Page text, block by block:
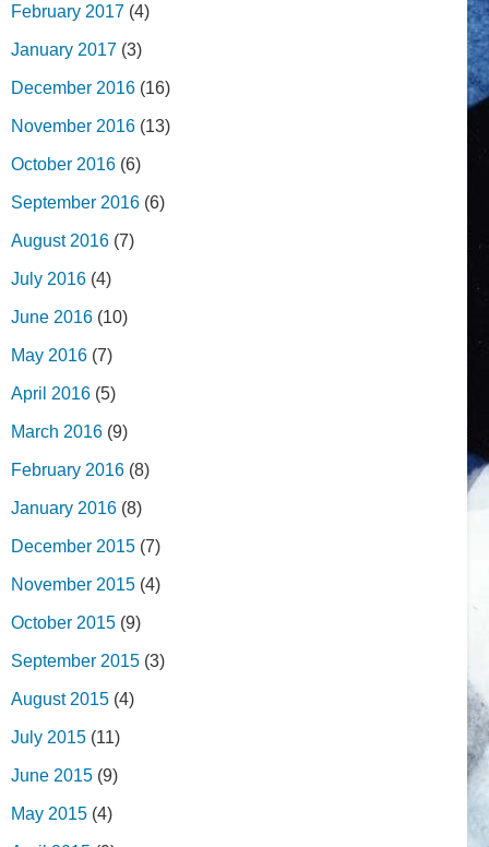
February 2017 (4)
January 2017 (3)
December 2016 (16)
November 2016 (13)
October 2016 (6)
September 2016 (6)
August 2016 (7)
July 2016 (4)
June 2016 (10)
May 2016 (7)
April 2016 (5)
March 2016 (9)
February 2016 (8)
January 2016 (8)
December 2015 (7)
November 2015 (4)
October 2015 (9)
September 2015 (3)
August 2015 (4)
July 2015 (11)
June 2015 (9)
May 2015 (4)